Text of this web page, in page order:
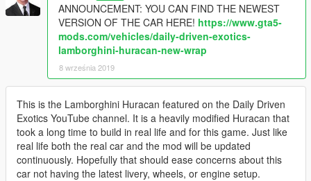
ANNOUNCEMENT: YOU CAN FIND THE NEWEST
VERSION OF THE CAR HERE! https://www.gta5-
mods.com/vehicles/daily-driven-exotics-
lamborghini-huracan-new-wrap
8 września 2019
This is the Lamborghini Huracan featured on the Daily Driven
Exotics YouTube channel. It is a heavily modified Huracan that
took a long time to build in real life and for this game. Just like
real life both the real car and the mod will be updated
continuously. Hopefully that should ease concerns about this
car not having the latest livery, wheels, or engine setup.